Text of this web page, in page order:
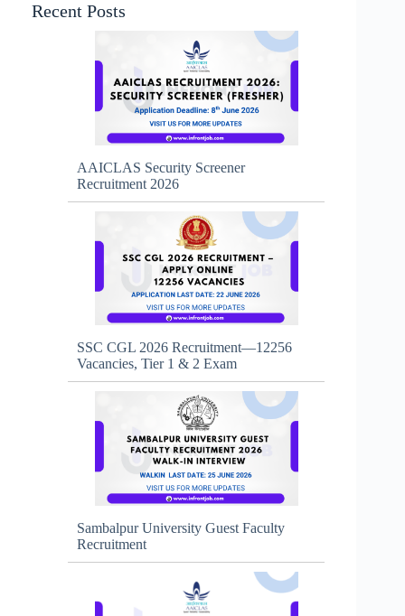
Recent Posts
AAICLAS Security Screener
Recruitment 2026
SSC CGL 2026 Recruitment—12256
Vacancies, Tier 1 & 2 Exam
Sambalpur University Guest Faculty
Recruitment